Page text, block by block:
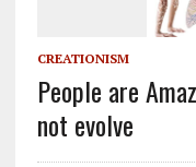
CREATIONISM
People are
not evolve